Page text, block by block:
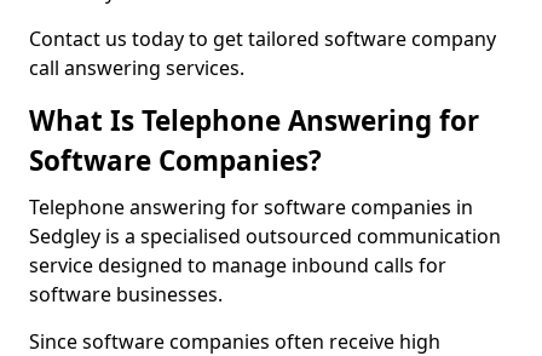
Contact us today to get tailored software company
call answering services.
What Is Telephone Answering for
Software Companies?
Telephone answering for software companies in
Sedgley is a specialised outsourced communication
service designed to manage inbound calls for
software businesses.
Since software companies often receive high